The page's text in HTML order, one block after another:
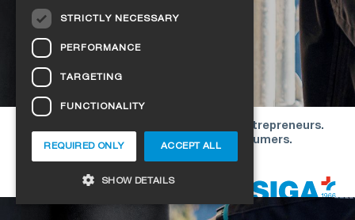
Our offers are directed exclusively to entrepreneurs.
We do not conclude contracts with consumers.
CZECH
DANISH
HUNGARIAN
STRICTLY NECESSARY
PERFORMANCE
TARGETING
FUNCTIONALITY
ACCEPT ALL
REQUIRED ONLY
SHOW DETAILS